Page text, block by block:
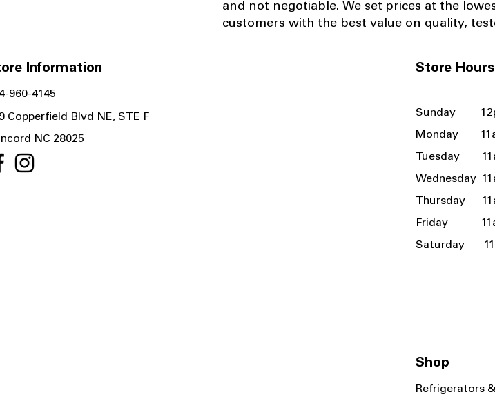
and not negotiable. We set prices at the
customers with the best value on quality,
Information Store Hours
960-4145
Copperfield Blvd NE, STE F
NC 28025
Sunday
Monday
Tuesday
Wednesday
Thursday
Friday
Saturday
Shop
Refrigerators